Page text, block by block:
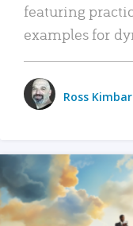
featuring
examples for
Ross